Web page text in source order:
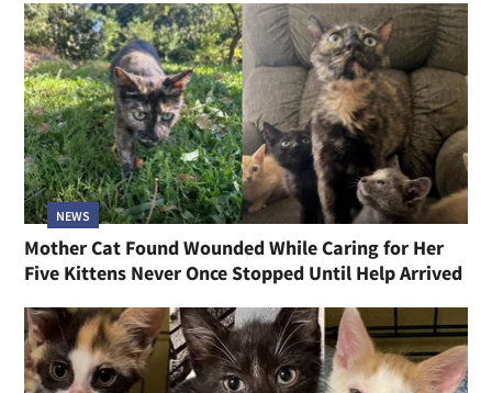
NEWS
Mother Cat Found Wounded While Caring for Her
Five Kittens Never Once Stopped Until Help Arrived